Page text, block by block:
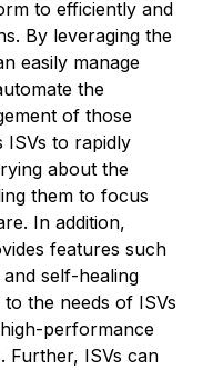
to efficiently and
By leveraging the
easily manage
the
of those
ISVs to rapidly
about the
them to focus
In addition,
features such
self-healing
the needs of ISVs
performance
Further, ISVs can